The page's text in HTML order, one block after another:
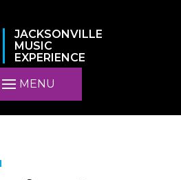
JACKSONVILLE
MUSIC
EXPERIENCE
MENU